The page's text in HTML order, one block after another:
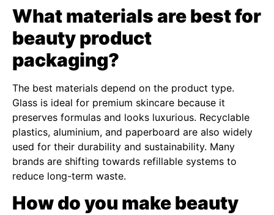
What materials are best for
beauty product
packaging?
The best materials depend on the product type.
Glass is ideal for premium skincare because it
preserves formulas and looks luxurious. Recyclable
plastics, aluminium, and paperboard are also widely
used for their durability and sustainability. Many
brands are shifting towards refillable systems to
reduce long-term waste.
How do you make beauty